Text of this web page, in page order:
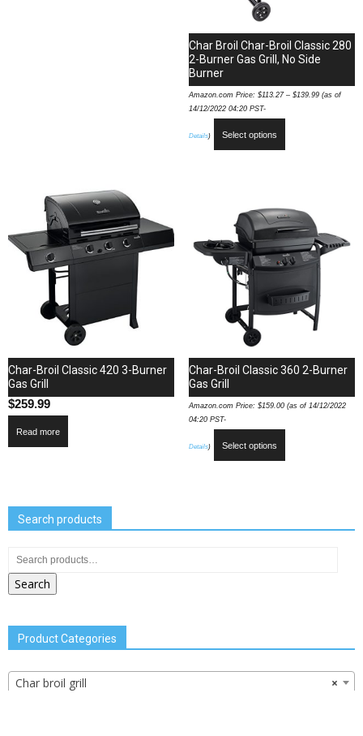
Char Broil Char-Broil Classic 280
2-Burner Gas Grill, No Side
Burner
Amazon.com Price: $113.27– $139.99(as of
14/12/2022 04:20 PST-
Details) Select options
Char-Broil Classic 420 3-Burner
Gas Grill
$259.99
Read more
Char-Broil Classic 360 2-Burner
Gas Grill
Amazon.com Price: $159.00(as of 14/12/2022
04:20 PST-
Details) Select options
Search products
Search
Product Categories
×
Char broil grill